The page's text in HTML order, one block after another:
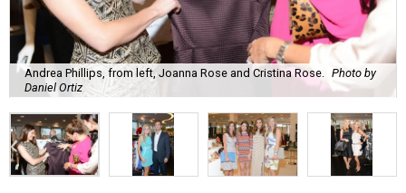
Andrea Phillips, from left, Joanna Rose and Cristina Rose.
Photo by
Daniel Ortiz